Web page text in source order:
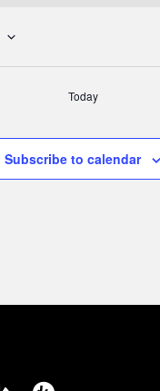
Today
Subscribe to calendar